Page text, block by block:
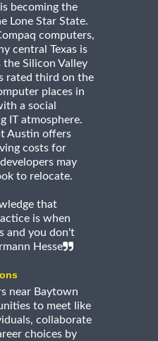
becoming the
Lone Star State.
computers,
central Texas is
Silicon Valley
rated third on the
places in
a social
IT atmosphere.
Austin offers
costs for
may
to relocate.
that
is when
and you don't
Hesse
near Baytown
to meet like
collaborate
choices by